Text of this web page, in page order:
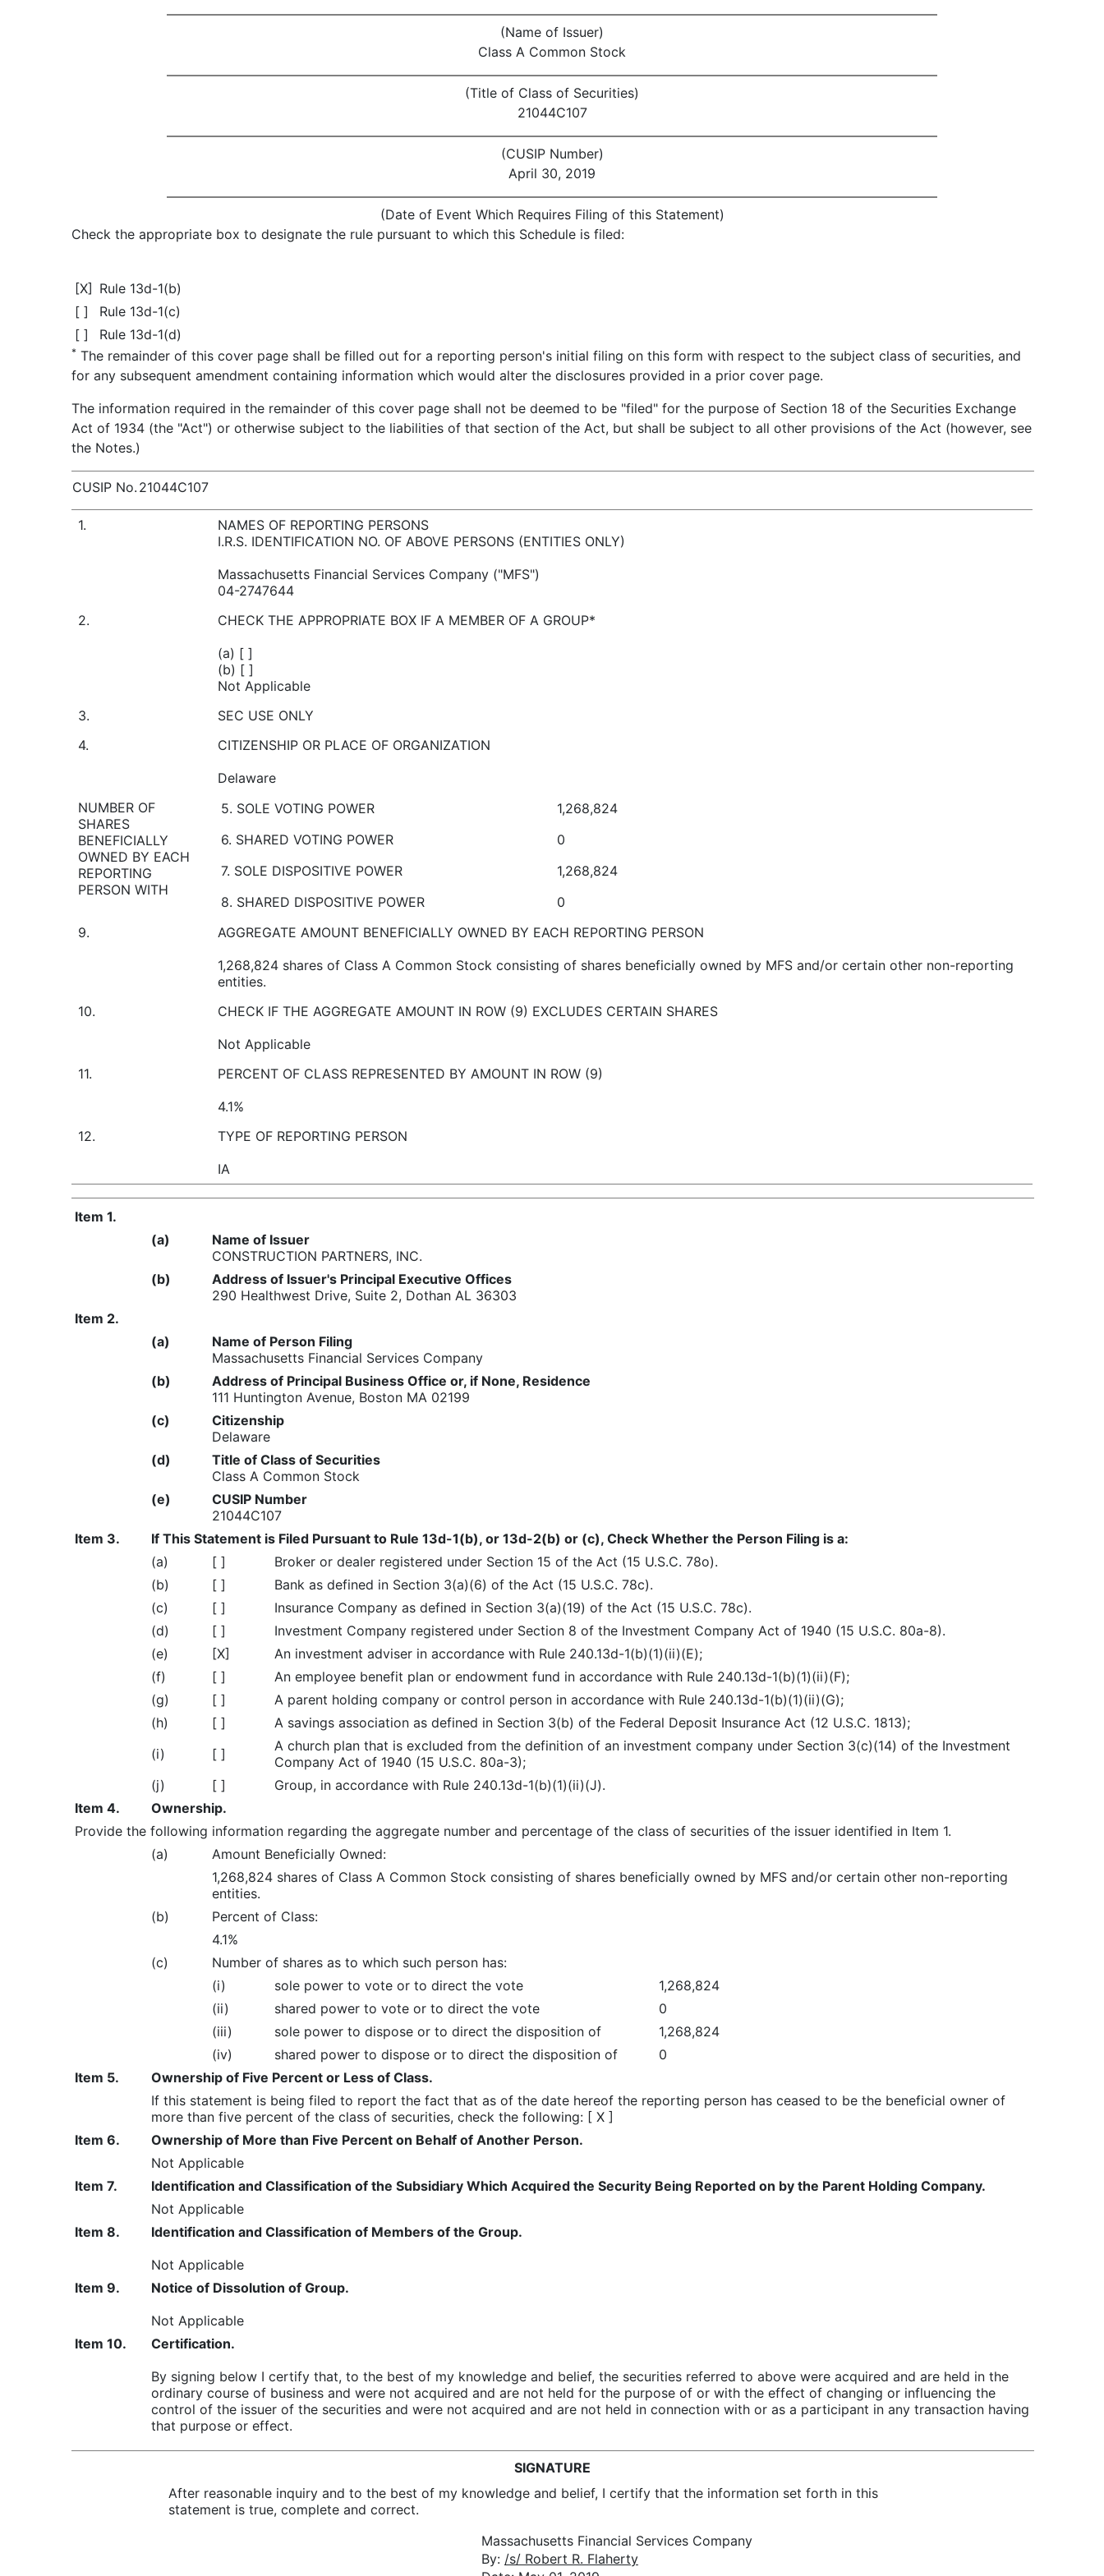
(Name of Issuer)
Class A Common Stock
(Title of Class of Securities)
21044C107
(CUSIP Number)
April 30, 2019
(Date of Event Which Requires Filing of this Statement)
Check the appropriate box to designate the rule pursuant to which this Schedule is filed:
[X] Rule 13d-1(b)
[ ]
Rule 13d-1(c)
[ ]
Rule 13d-1(d)
* The remainder of this cover page shall be filled out for a reporting person's initial filing on this form with respect to the subject class of securities, and
for any subsequent amendment containing information which would alter the disclosures provided in a prior cover page.
The information required in the remainder of this cover page shall not be deemed to be "filed" for the purpose of Section 18 of the Securities Exchange
Act of 1934 (the "Act") or otherwise subject to the liabilities of that section of the Act, but shall be subject to all other provisions of the Act (however, see
the Notes.)
CUSIP No. 21044C107
1.
NAMES OF REPORTING PERSONS
I.R.S. IDENTIFICATION NO. OF ABOVE PERSONS (ENTITIES ONLY)
Massachusetts Financial Services Company ("MFS")
04-2747644
2.
CHECK THE APPROPRIATE BOX IF A MEMBER OF A GROUP*
(a) [ ]
(b) [ ]
Not Applicable
3.
SEC USE ONLY
4.
CITIZENSHIP OR PLACE OF ORGANIZATION
Delaware
NUMBER OF
SHARES
BENEFICIALLY
OWNED BY EACH
REPORTING
PERSON WITH
5. SOLE VOTING POWER
1,268,824
6. SHARED VOTING POWER
0
7. SOLE DISPOSITIVE POWER
1,268,824
8. SHARED DISPOSITIVE POWER
0
9.
AGGREGATE AMOUNT BENEFICIALLY OWNED BY EACH REPORTING PERSON
1,268,824 shares of Class A Common Stock consisting of shares beneficially owned by MFS and/or certain other non-reporting
entities.
10.
CHECK IF THE AGGREGATE AMOUNT IN ROW (9) EXCLUDES CERTAIN SHARES
Not Applicable
11.
PERCENT OF CLASS REPRESENTED BY AMOUNT IN ROW (9)
4.1%
12.
TYPE OF REPORTING PERSON
IA
Item 1.
(a)
Name of Issuer
CONSTRUCTION PARTNERS, INC.
(b)
Address of Issuer's Principal Executive Offices
290 Healthwest Drive, Suite 2, Dothan AL 36303
Item 2.
(a)
Name of Person Filing
Massachusetts Financial Services Company
(b)
Address of Principal Business Office or, if None, Residence
111 Huntington Avenue, Boston MA 02199
(c)
Citizenship
Delaware
(d)
Title of Class of Securities
Class A Common Stock
(e)
CUSIP Number
21044C107
Item 3.
If This Statement is Filed Pursuant to Rule 13d-1(b), or 13d-2(b) or (c), Check Whether the Person Filing is a:
(a)
[ ]
Broker or dealer registered under Section 15 of the Act (15 U.S.C. 78o).
(b)
[ ]
Bank as defined in Section 3(a)(6) of the Act (15 U.S.C. 78c).
(c)
[ ]
Insurance Company as defined in Section 3(a)(19) of the Act (15 U.S.C. 78c).
(d)
[ ]
Investment Company registered under Section 8 of the Investment Company Act of 1940 (15 U.S.C. 80a-8).
(e)
[X]
An investment adviser in accordance with Rule 240.13d-1(b)(1)(ii)(E);
(f)
[ ]
An employee benefit plan or endowment fund in accordance with Rule 240.13d-1(b)(1)(ii)(F);
(g)
[ ]
A parent holding company or control person in accordance with Rule 240.13d-1(b)(1)(ii)(G);
(h)
[ ]
A savings association as defined in Section 3(b) of the Federal Deposit Insurance Act (12 U.S.C. 1813);
(i)
[ ]
A church plan that is excluded from the definition of an investment company under Section 3(c)(14) of the Investment
Company Act of 1940 (15 U.S.C. 80a-3);
(j)
[ ]
Group, in accordance with Rule 240.13d-1(b)(1)(ii)(J).
Item 4.
Ownership.
Provide the following information regarding the aggregate number and percentage of the class of securities of the issuer identified in Item 1.
(a)
Amount Beneficially Owned:
1,268,824 shares of Class A Common Stock consisting of shares beneficially owned by MFS and/or certain other non-reporting
entities.
(b)
Percent of Class:
4.1%
(c)
Number of shares as to which such person has:
(i)
sole power to vote or to direct the vote
1,268,824
(ii)
shared power to vote or to direct the vote
0
(iii)
sole power to dispose or to direct the disposition of
1,268,824
(iv)
shared power to dispose or to direct the disposition of
0
Item 5.
Ownership of Five Percent or Less of Class.
If this statement is being filed to report the fact that as of the date hereof the reporting person has ceased to be the beneficial owner of
more than five percent of the class of securities, check the following: [ X ]
Item 6.
Ownership of More than Five Percent on Behalf of Another Person.
Not Applicable
Item 7.
Identification and Classification of the Subsidiary Which Acquired the Security Being Reported on by the Parent Holding Company.
Not Applicable
Item 8.
Identification and Classification of Members of the Group.
Not Applicable
Item 9.
Notice of Dissolution of Group.
Not Applicable
Item 10.
Certification.
By signing below I certify that, to the best of my knowledge and belief, the securities referred to above were acquired and are held in the
ordinary course of business and were not acquired and are not held for the purpose of or with the effect of changing or influencing the
control of the issuer of the securities and were not acquired and are not held in connection with or as a participant in any transaction having
that purpose or effect.
SIGNATURE
After reasonable inquiry and to the best of my knowledge and belief, I certify that the information set forth in this
statement is true, complete and correct.
Massachusetts Financial Services Company
By: /s/ Robert R. Flaherty